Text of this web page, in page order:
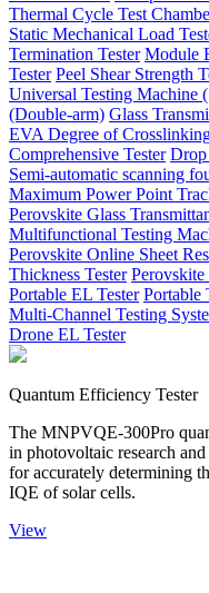
Thermal Cycle Test
Static Mechanical Load
Termination Tester Module
Tester Peel Shear Strength
Universal Testing Machine
(Double-arm) Glass
EVA Degree of
Comprehensive Tester Drop
Semi-automatic scanning
Maximum Power Point
Perovskite Glass
Multifunctional Testing
Perovskite Online Sheet
Thickness Tester Perovskite
Portable EL Tester Portable
Multi-Channel Testing
Drone EL Tester
Quantum Efficiency Tester
The MNPVQE-300Pro
in photovoltaic research
for accurately determining
IQE of solar cells.
View